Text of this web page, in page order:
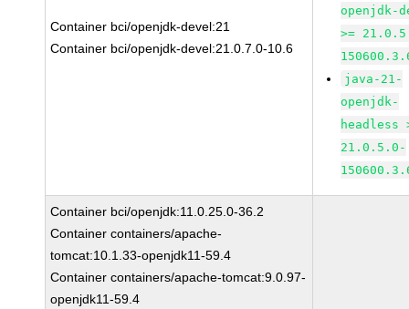
Container bci/openjdk-devel:21
Container bci/openjdk-devel:21.0.7.0-10.6
openjdk-
>=
java-21-
openjdk-
headless
21.0.5.0-
Container bci/openjdk:11.0.25.0-36.2
Container containers/apache-
tomcat:10.1.33-openjdk11-59.4
Container containers/apache-tomcat:9.0.97-
openjdk11-59.4